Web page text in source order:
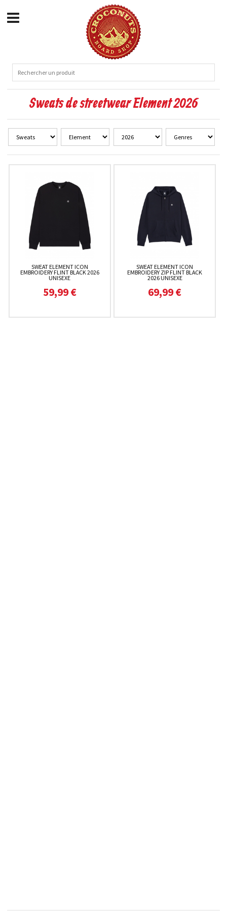
Sweats de streetwear Element 2026
SWEAT ELEMENT ICON
EMBROIDERY FLINT BLACK 2026
UNISEXE
59,99 €
SWEAT ELEMENT ICON
EMBROIDERY ZIP FLINT BLACK
2026 UNISEXE
69,99 €